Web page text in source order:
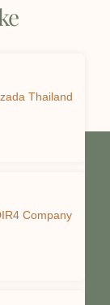
Thailand
Company